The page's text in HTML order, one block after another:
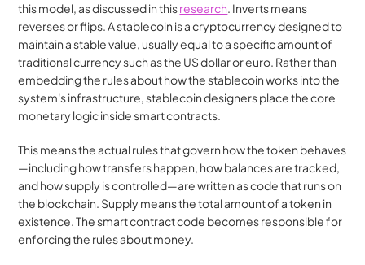
this model, as discussed in this research. Inverts means
reverses or flips. A stablecoin is a cryptocurrency designed to
maintain a stable value, usually equal to a specific amount of
traditional currency such as the US dollar or euro. Rather than
embedding the rules about how the stablecoin works into the
system's infrastructure, stablecoin designers place the core
monetary logic inside smart contracts.
This means the actual rules that govern how the token behaves
—including how transfers happen, how balances are tracked,
and how supply is controlled—are written as code that runs on
the blockchain. Supply means the total amount of a token in
existence. The smart contract code becomes responsible for
enforcing the rules about money.